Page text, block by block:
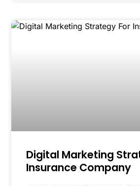
Digital Marketing
Insurance Company